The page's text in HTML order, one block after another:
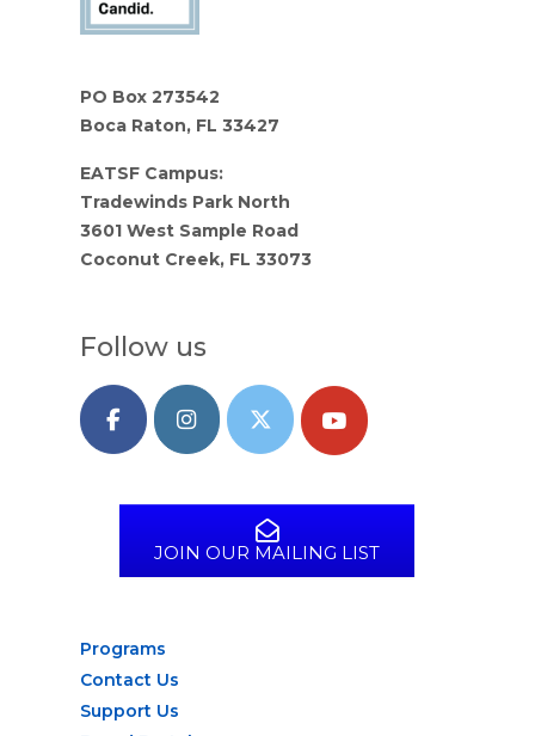
PO Box 273542
Boca Raton, FL 33427
EATSF Campus:
Tradewinds Park North
3601 West Sample Road
Coconut Creek, FL 33073
Follow us
JOIN OUR MAILING LIST
Programs
Contact Us
Support Us